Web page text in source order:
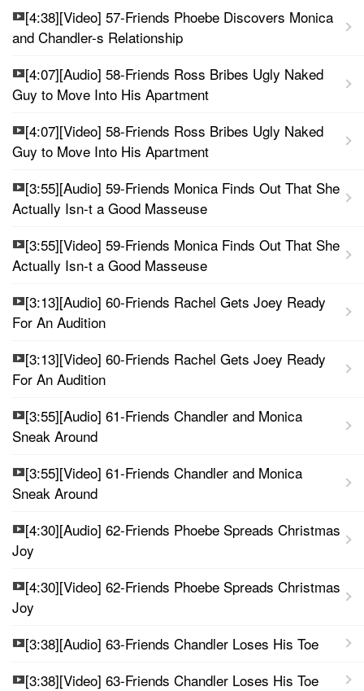
[4:38][Video] 57-Friends Phoebe Discovers Monica
and Chandler-s Relationship
[4:07][Audio] 58-Friends Ross Bribes Ugly Naked
Guy to Move Into His Apartment
[4:07][Video] 58-Friends Ross Bribes Ugly Naked
Guy to Move Into His Apartment
[3:55][Audio] 59-Friends Monica Finds Out That She
Actually Isn-t a Good Masseuse
[3:55][Video] 59-Friends Monica Finds Out That She
Actually Isn-t a Good Masseuse
[3:13][Audio] 60-Friends Rachel Gets Joey Ready
For An Audition
[3:13][Video] 60-Friends Rachel Gets Joey Ready
For An Audition
[3:55][Audio] 61-Friends Chandler and Monica
Sneak Around
[3:55][Video] 61-Friends Chandler and Monica
Sneak Around
[4:30][Audio] 62-Friends Phoebe Spreads Christmas
Joy
[4:30][Video] 62-Friends Phoebe Spreads Christmas
Joy
[3:38][Audio] 63-Friends Chandler Loses His Toe
[3:38][Video] 63-Friends Chandler Loses His Toe